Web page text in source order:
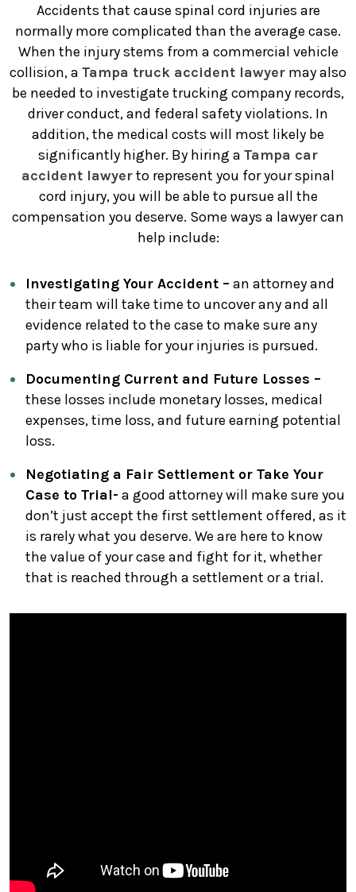
Accidents that cause spinal cord injuries are
normally more complicated than the average case.
When the injury stems from a commercial vehicle
collision, a Tampa truck accident lawyer may also
be needed to investigate trucking company records,
driver conduct, and federal safety violations. In
addition, the medical costs will most likely be
significantly higher. By hiring a Tampa car
accident lawyerto represent you for your spinal
cord injury, you will be able to pursue all the
compensation you deserve. Some ways a lawyer can
help include:
Investigating Your Accident – an attorney and
their team will take time to uncover any and all
evidence related to the case to make sure any
party who is liable for your injuries is pursued.
Documenting Current and Future Losses –
these losses include monetary losses, medical
expenses, time loss, and future earning potential
loss.
Negotiating a Fair Settlement or Take Your
Case to Trial- a good attorney will make sure you
don’t just accept the first settlement offered, as it
is rarely what you deserve. We are here to know
the value of your case and fight for it, whether
that is reached through a settlement or a trial.